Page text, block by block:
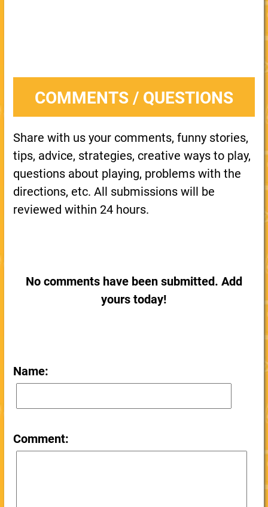
COMMENTS / QUESTIONS
Share with us your comments, funny stories,
tips, advice, strategies, creative ways to play,
questions about playing, problems with the
directions, etc. All submissions will be
reviewed within 24 hours.
No comments have been submitted. Add
yours today!
Name:
Comment: